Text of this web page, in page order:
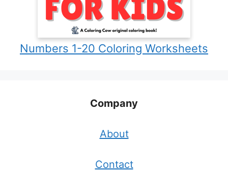
Numbers 1-20 Coloring Worksheets
Company
About
Contact